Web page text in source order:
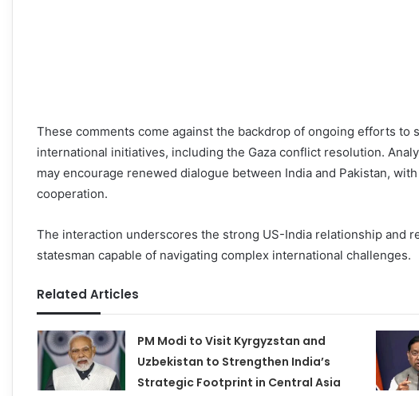
These comments come against the backdrop of ongoing efforts to
international initiatives, including the Gaza conflict resolution.
may encourage renewed dialogue between India and Pakistan,
cooperation.
The interaction underscores the strong US-India relationship and
statesman capable of navigating complex international challenges.
Related Articles
PM Modi to Visit Kyrgyzstan and
Uzbekistan to Strengthen India’s
Strategic Footprint in Central Asia